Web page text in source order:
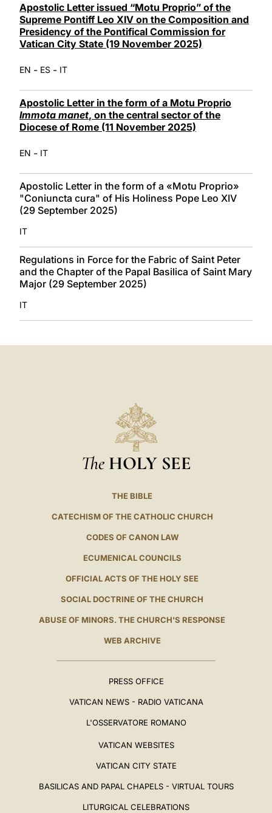
Apostolic Letter issued “Motu Proprio” of the
Supreme Pontiff Leo XIV on the Composition and
Presidency of the Pontifical Commission for
Vatican City State (19 November 2025)
EN - ES - IT
Apostolic Letter in the form of a Motu Proprio
Immota manet, on the central sector of the
Diocese of Rome (11 November 2025)
EN - IT
Apostolic Letter in the form of a «Motu Proprio»
"Coniuncta cura" of His Holiness Pope Leo XIV
(29 September 2025)
IT
Regulations in Force for the Fabric of Saint Peter
and the Chapter of the Papal Basilica of Saint Mary
Major (29 September 2025)
IT
The HOLY SEE
THE BIBLE
CATECHISM OF THE CATHOLIC CHURCH
CODES OF CANON LAW
ECUMENICAL COUNCILS
OFFICIAL ACTS OF THE HOLY SEE
SOCIAL DOCTRINE OF THE CHURCH
ABUSE OF MINORS. THE CHURCH'S RESPONSE
WEB ARCHIVE
PRESS OFFICE
VATICAN NEWS - RADIO VATICANA
L'OSSERVATORE ROMANO
VATICAN WEBSITES
VATICAN CITY STATE
BASILICAS AND PAPAL CHAPELS - VIRTUAL TOURS
LITURGICAL CELEBRATIONS